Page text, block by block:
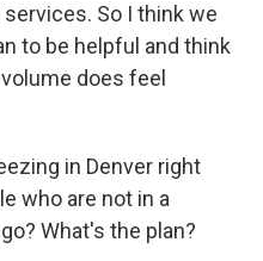
So I think we
to be helpful and think
does feel
in Denver right
who are not in a
What's the plan?